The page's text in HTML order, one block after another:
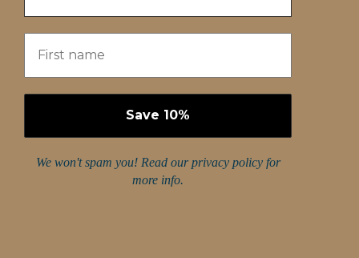
We won't spam you! Read ourprivacy policyfor
more info.